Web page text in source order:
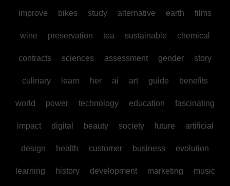
improve bikes study alternative earth films
wine preservation tea sustainable chemical
contracts sciences assessment gender story
culinary learn her ai art guide benefits
world power technology education fascinating
impact digital beauty society future artificial
design health customer business evolution
learning history development marketing music